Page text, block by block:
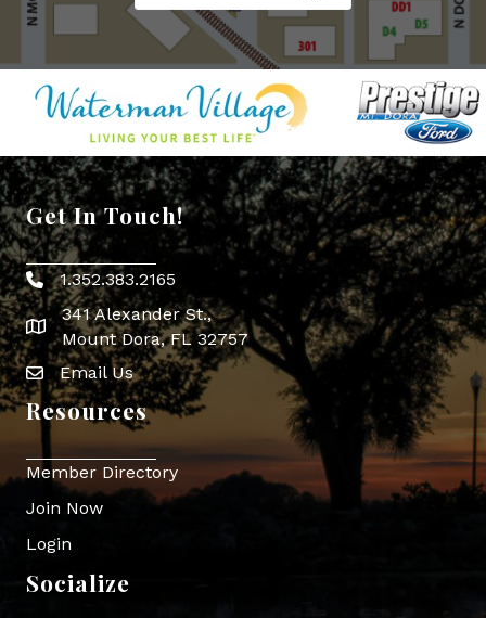
Get In Touch!
Phone icon
1.352.383.2165
map icon
341 Alexander St.,
Mount Dora, FL 32757
Envelope Icon
Email Us
Resources
Member Directory
Join Now
Login
Socialize